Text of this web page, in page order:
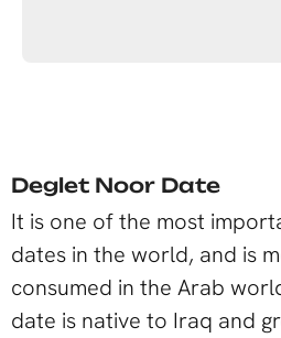
Deglet Noor Date
It is one of the most
dates in the world, and is
consumed in the Arab
date is native to Iraq and